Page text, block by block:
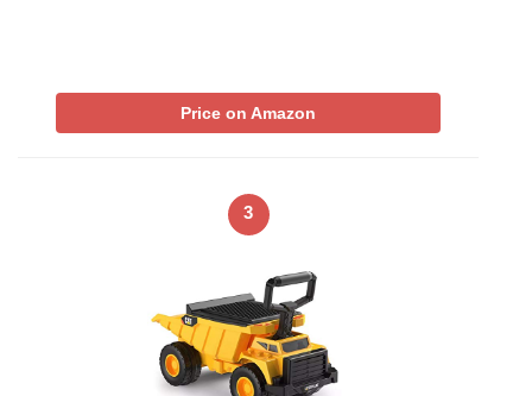
Price on Amazon
3